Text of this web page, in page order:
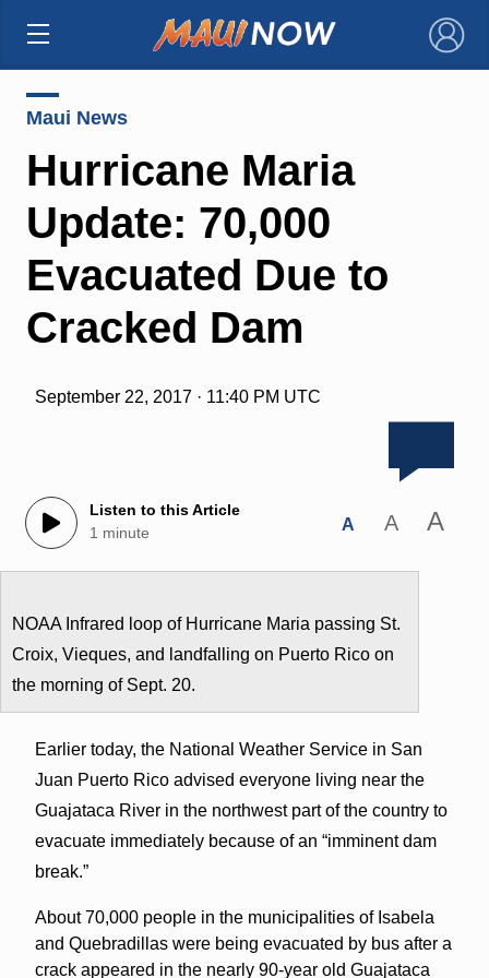
×
Maui News
Hurricane Maria
Update: 70,000
Evacuated Due to
Cracked Dam
September 22, 2017 · 11:40 PM UTC
Listen to this Article
1 minute
A A A
NOAA Infrared loop of Hurricane Maria passing St.
Croix, Vieques, and landfalling on Puerto Rico on
the morning of Sept. 20.
Earlier today, the National Weather Service in San
Juan Puerto Rico advised everyone living near the
Guajataca River in the northwest part of the country to
evacuate immediately because of an “imminent dam
break.”
About 70,000 people in the municipalities of Isabela
and Quebradillas were being evacuated by bus after a
crack appeared in the nearly 90-year old Guajataca